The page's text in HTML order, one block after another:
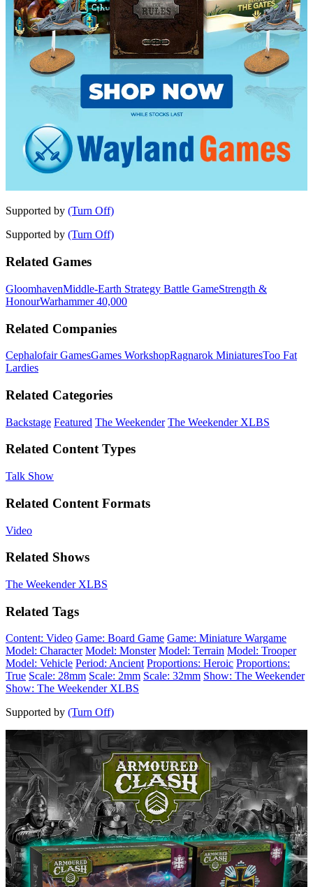
Supported by (Turn Off)
Supported by (Turn Off)
Related Games
GloomhavenMiddle-Earth Strategy Battle GameStrength &
HonourWarhammer 40,000
Related Companies
Cephalofair GamesGames WorkshopRagnarok MiniaturesToo Fat
Lardies
Related Categories
Backstage Featured The Weekender The Weekender XLBS
Related Content Types
Talk Show
Related Content Formats
Video
Related Shows
The Weekender XLBS
Related Tags
Content: Video Game: Board Game Game: Miniature Wargame
Model: Character Model: Monster Model: Terrain Model: Trooper
Model: Vehicle Period: Ancient Proportions: Heroic Proportions:
True Scale: 28mm Scale: 2mm Scale: 32mm Show: The Weekender
Show: The Weekender XLBS
Supported by (Turn Off)